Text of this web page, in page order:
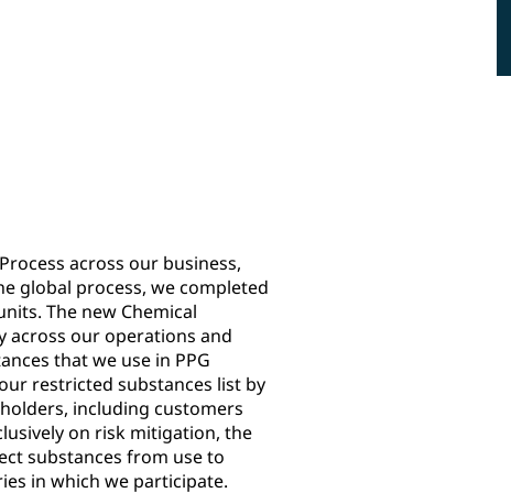
across our business,
global process, we completed
The new Chemical
across our operations and
that we use in PPG
restricted substances list by
including customers
on risk mitigation, the
substances from use to
in which we participate.